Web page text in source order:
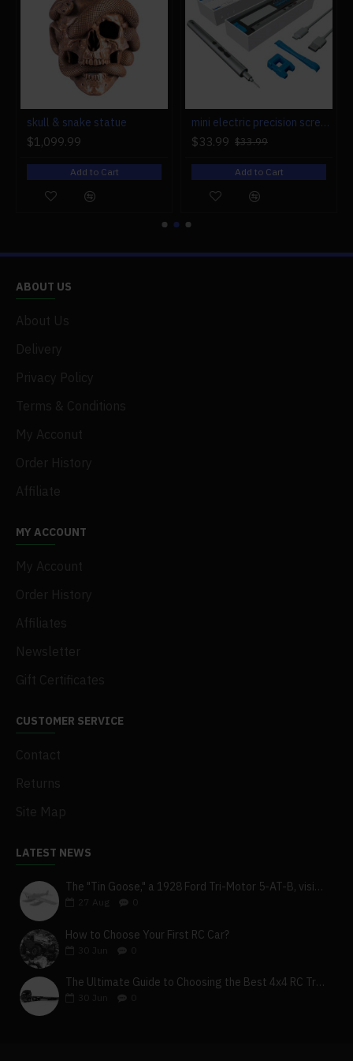
skull & snake statue
$1,099.99
Add to Cart
mini electric precision screwdriver set compact repair tool set for engine model 28-in-1
$33.99 $33.99
Add to Cart
ABOUT US
About Us
Delivery
Privacy Policy
Terms & Conditions
My Acconut
Order History
Affiliate
MY ACCOUNT
My Account
Order History
Affiliates
Newsletter
Gift Certificates
CUSTOMER SERVICE
Contact
Returns
Site Map
LATEST NEWS
The "Tin Goose," a 1928 Ford Tri-Motor 5-AT-B, visits York, Pa
27
How to Choose Your First RC Car?
Jun
The Ultimate Guide to Choosing the Best 4x4 RC Truck for Off-Road Adventure
Jun